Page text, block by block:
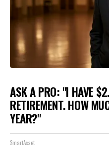
ASK A PRO: "I HAVE
RETIREMENT. HOW
YEAR?"
SmartAsset